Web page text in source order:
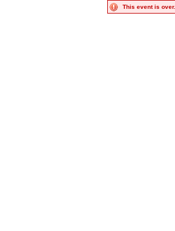
This event is over.